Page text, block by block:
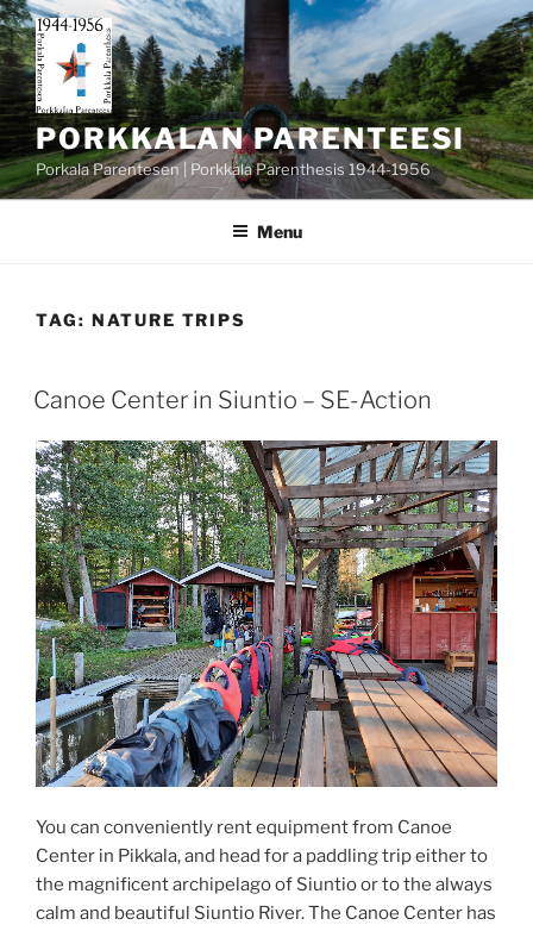
Skip
to
content
PORKKALAN PARENTEESI
Porkala Parentesen | Porkkala Parenthesis 1944-1956
Menu
TAG: NATURE TRIPS
POSTED
ON
Canoe Center in Siuntio – SE-Action
You can conveniently rent equipment from Canoe
Center in Pikkala, and head for a paddling trip either to
the magnificent archipelago of Siuntio or to the always
calm and beautiful Siuntio River. The Canoe Center has